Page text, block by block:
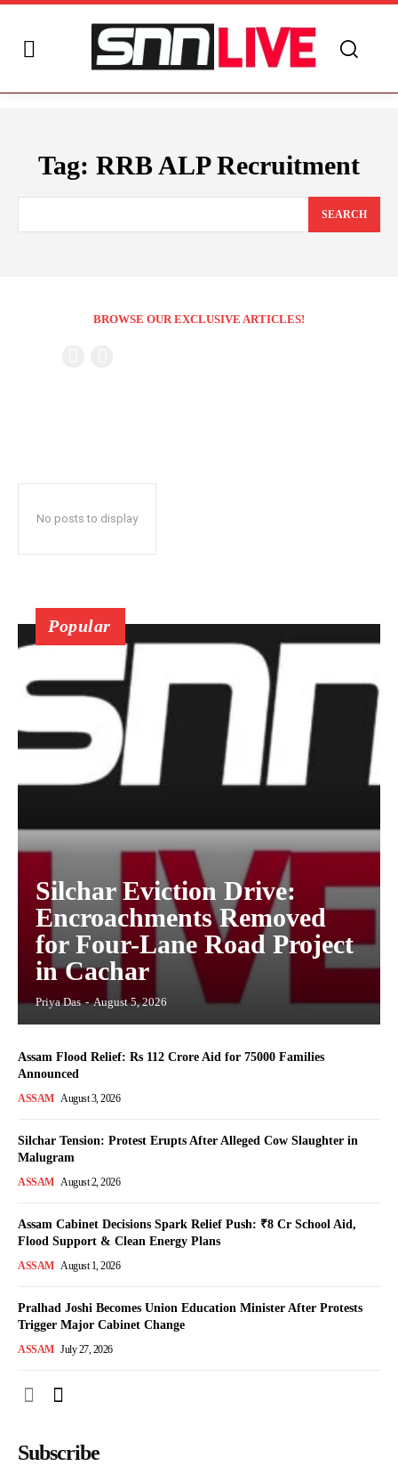
Tag: RRB ALP Recruitment
SEARCH
BROWSE OUR EXCLUSIVE ARTICLES!
No posts to display
Popular
Silchar Eviction Drive:
Encroachments Removed
for Four-Lane Road Project
in Cachar
Priya Das - August 5, 2026
Assam Flood Relief: Rs 112 Crore Aid for 75000 Families
Announced
ASSAM August 3, 2026
Silchar Tension: Protest Erupts After Alleged Cow Slaughter in
Malugram
ASSAM August 2, 2026
Assam Cabinet Decisions Spark Relief Push: ₹8 Cr School Aid,
Flood Support & Clean Energy Plans
ASSAM August 1, 2026
Pralhad Joshi Becomes Union Education Minister After Protests
Trigger Major Cabinet Change
ASSAM July 27, 2026
Subscribe